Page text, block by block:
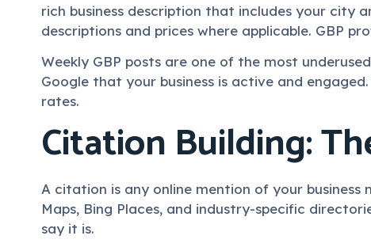
rich business description that includes your city
descriptions and prices where applicable. GBP
Weekly GBP posts are one of the most
Google that your business is active and
rates.
Citation Building:
A citation is any online mention of your business
Maps, Bing Places, and industry-specific
say it is.